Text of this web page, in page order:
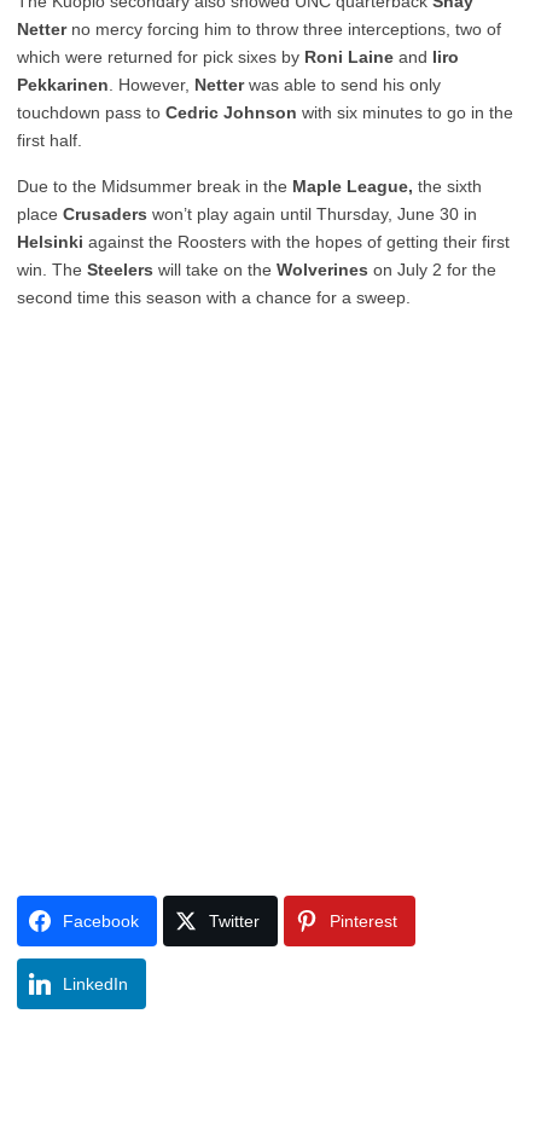
Netter no mercy forcing him to throw three interceptions, two of
which were returned for pick sixes by Roni Laine and Iiro
Pekkarinen . However, Netterwas able to send his only
touchdown pass to Cedric Johnson with six minutes to go in the
first half.
Due to the Midsummer break in the Maple League, the sixth
place Crusaders won’t play again until Thursday, June 30 in
Helsinki against the Roosters with the hopes of getting their first
win. The Steelers will take on the Wolverines on July 2 for the
second time this season with a chance for a sweep.
Facebook Twitter Pinterest
LinkedIn